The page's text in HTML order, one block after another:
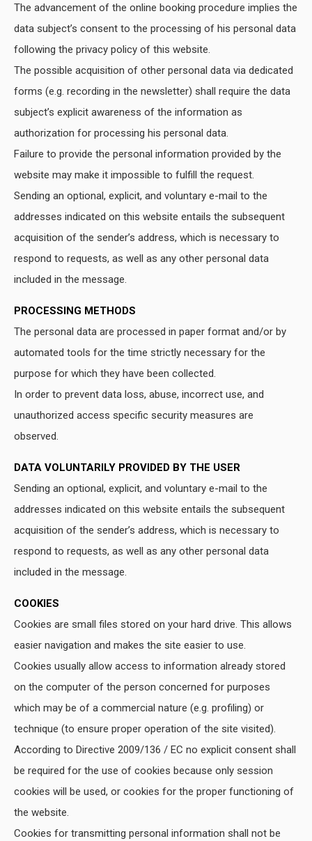
The advancement of the online booking procedure implies the
data subject’s consent to the processing of his personal data
following the privacy policy of this website.
The possible acquisition of other personal data via dedicated
forms (e.g. recording in the newsletter) shall require the data
subject’s explicit awareness of the information as
authorization for processing his personal data.
Failure to provide the personal information provided by the
website may make it impossible to fulfill the request.
Sending an optional, explicit, and voluntary e-mail to the
addresses indicated on this website entails the subsequent
acquisition of the sender’s address, which is necessary to
respond to requests, as well as any other personal data
included in the message.
PROCESSING METHODS
The personal data are processed in paper format and/or by
automated tools for the time strictly necessary for the
purpose for which they have been collected.
In order to prevent data loss, abuse, incorrect use, and
unauthorized access specific security measures are
observed.
DATA VOLUNTARILY PROVIDED BY THE USER
Sending an optional, explicit, and voluntary e-mail to the
addresses indicated on this website entails the subsequent
acquisition of the sender’s address, which is necessary to
respond to requests, as well as any other personal data
included in the message.
COOKIES
Cookies are small files stored on your hard drive. This allows
easier navigation and makes the site easier to use.
Cookies usually allow access to information already stored
on the computer of the person concerned for purposes
which may be of a commercial nature (e.g. profiling) or
technique (to ensure proper operation of the site visited).
According to Directive 2009/136 / EC no explicit consent shall
be required for the use of cookies because only session
cookies will be used, or cookies for the proper functioning of
the website.
Cookies for transmitting personal information shall not be